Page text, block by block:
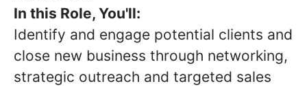
In this Role, You'll:
Identify and engage potential clients and
close new business through networking,
strategic outreach and targeted sales